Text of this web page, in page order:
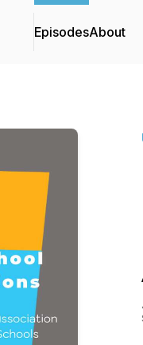
EpisodesAbout